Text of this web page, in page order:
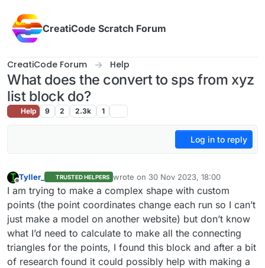
CreatiCode Scratch Forum
CreatiCode Forum Help
What does the convert to sps from xyz
list block do?
Help 9 2 2.3k 1
Log in to reply
Offline
Tyller_ TRUSTED HELPERS wrote on 30 Nov 2023, 18:00
last edited by
I am trying to make a complex shape with custom
points (the point coordinates change each run so I can’t
just make a model on another website) but don’t know
what I’d need to calculate to make all the connecting
triangles for the points, I found this block and after a bit
of research found it could possibly help with making a